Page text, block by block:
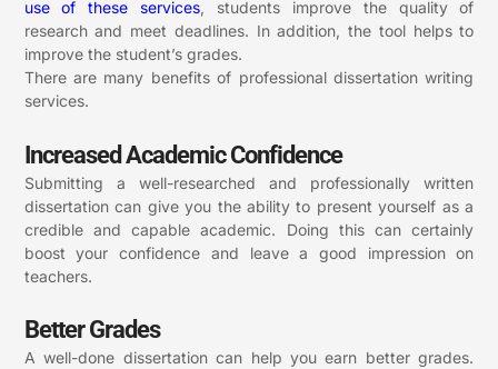
use of these services, students improve the quality of
research and meet deadlines. In addition, the tool helps to
improve the student’s grades.
There are many benefits of professional dissertation writing
services.
Increased Academic Confidence
Submitting a well-researched and professionally written
dissertation can give you the ability to present yourself as a
credible and capable academic. Doing this can certainly
boost your confidence and leave a good impression on
teachers.
Better Grades
A well-done dissertation can help you earn better grades.